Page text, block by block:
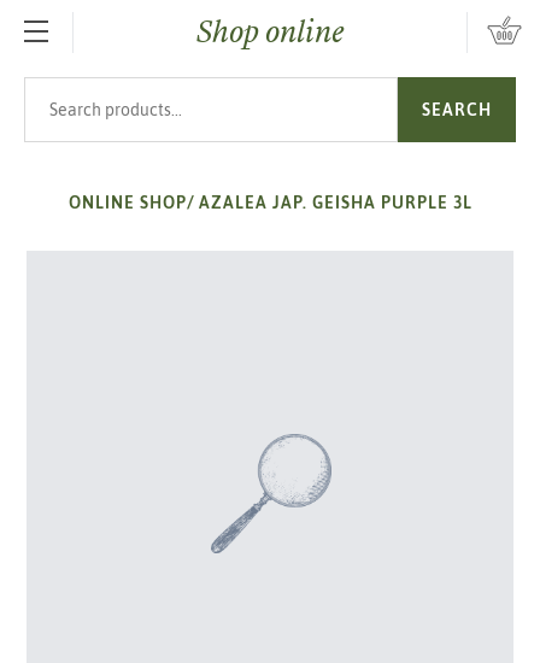
SKIP TO MAIN CONTENTShop online
SEARCH
ONLINE SHOP/ AZALEA JAP. GEISHA PURPLE 3L